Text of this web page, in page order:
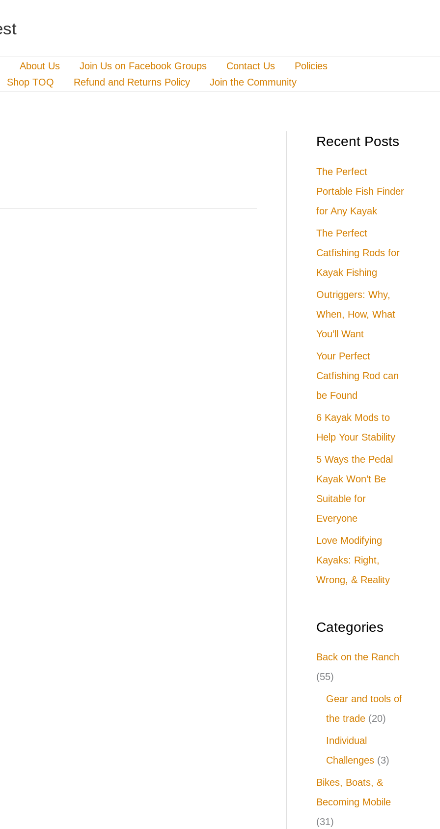
About Us Join Us on Facebook Groups Contact Us
Policies
Shop TOQ Refund and Returns Policy Join the Community
Recent Posts
The Perfect
Portable Fish Finder
for Any Kayak
The Perfect
Catfishing Rods for
Kayak Fishing
Outriggers: Why,
When, How, What
You’ll Want
Your Perfect
Catfishing Rod can
be Found
6 Kayak Mods to
Help Your Stability
5 Ways the Pedal
Kayak Won’t Be
Suitable for
Everyone
Love Modifying
Kayaks: Right,
Wrong, & Reality
Categories
Back on the Ranch
(55)
Gear and tools of
the trade (20)
Individual
Challenges (3)
Bikes, Boats, &
Becoming Mobile
(31)